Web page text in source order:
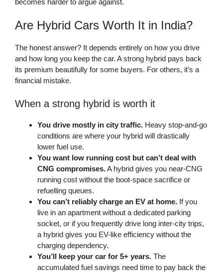
Are Hybrid Cars Worth It in India?
The honest answer? It depends entirely on how you drive
and how long you keep the car. A strong hybrid pays back
its premium beautifully for some buyers. For others, it’s a
financial mistake.
When a strong hybrid is worth it
You drive mostly in city traffic. Heavy stop-and-go
conditions are where your hybrid will drastically
lower fuel use.
You want low running cost but can’t deal with
CNG compromises.A hybrid gives you near-CNG
running cost without the boot-space sacrifice or
refuelling queues.
You can’t reliably charge an EV at home. If you
live in an apartment without a dedicated parking
socket, or if you frequently drive long inter-city trips,
a hybrid gives you EV-like efficiency without the
charging dependency.
You’ll keep your car for 5+ years. The
accumulated fuel savings need time to pay back the